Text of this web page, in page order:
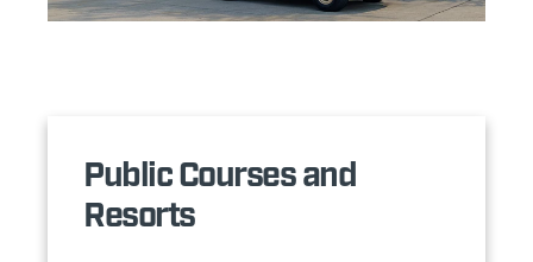
Public Courses and
Resorts